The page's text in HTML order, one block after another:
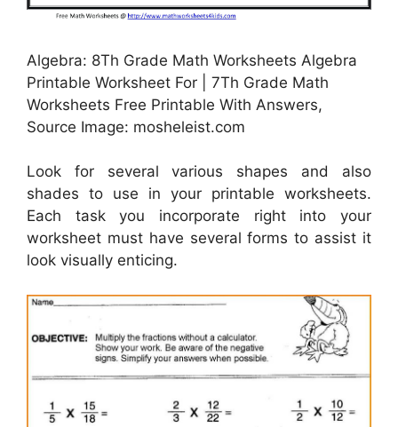
Algebra: 8Th Grade Math Worksheets Algebra
Printable Worksheet For | 7Th Grade Math
Worksheets Free Printable With Answers,
Source Image: mosheleist.com
Look for several various shapes and also
shades to use in your printable worksheets.
Each task you incorporate right into your
worksheet must have several forms to assist it
look visually enticing.